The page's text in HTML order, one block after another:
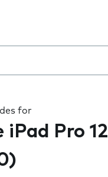
for
iPad Pro